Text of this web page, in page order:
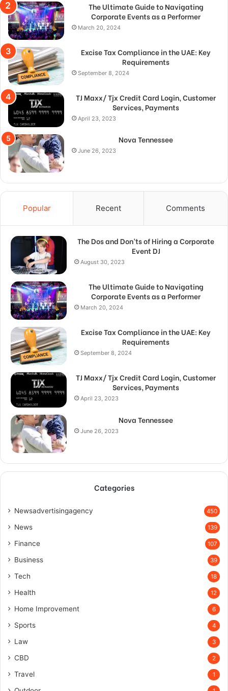
The Ultimate Guide to Navigating
Corporate Events as a Performer
March 20, 2024
Excise Tax Compliance in the UAE: Key
Requirements
September 8, 2024
TJ Maxx/ Tjx Credit Card Login, Customer
Services, Payments
April 23, 2023
Nova Tennessee
June 26, 2023
Popular Recent Comments
The Dos and Don’ts of Hiring a Corporate
Event DJ
August 30, 2023
The Ultimate Guide to Navigating
Corporate Events as a Performer
March 20, 2024
Excise Tax Compliance in the UAE: Key
Requirements
September 8, 2024
TJ Maxx/ Tjx Credit Card Login, Customer
Services, Payments
April 23, 2023
Nova Tennessee
June 26, 2023
Categories
Newsadvertisingagency 450
News 139
Finance 107
Business 39
Tech 18
Health 12
Home Improvement 6
Sports 4
Law 3
CBD 2
Travel 1